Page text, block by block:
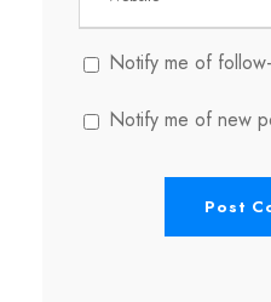
Notify me of
Notify me of new